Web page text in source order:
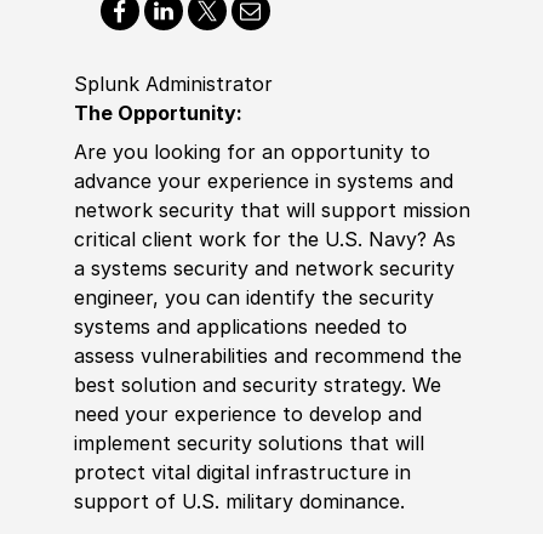
Splunk Administrator
The Opportunity:
Are you looking for an opportunity to
advance your experiencein systems and
network security that will support mission
critical client work for the U.S. Navy? As
a systems security and network security
engineer, you can identify the security
systems and applications needed to
assess vulnerabilities and recommend the
best solution and security strategy. We
need your experienceto develop and
implement security solutions that will
protect vital digital infrastructure in
support of U.S. military dominance.